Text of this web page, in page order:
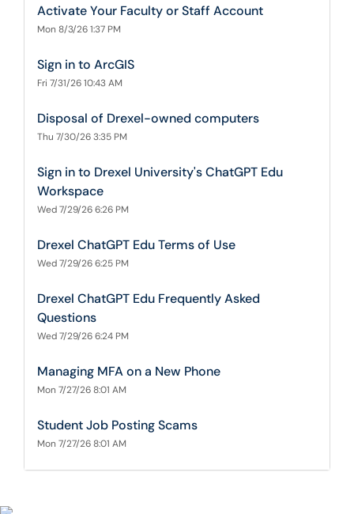
Activate Your Faculty or Staff Account
Mon 8/3/26 1:37 PM
Sign in to ArcGIS
Fri 7/31/26 10:43 AM
Disposal of Drexel-owned computers
Thu 7/30/26 3:35 PM
Sign in to Drexel University's ChatGPT Edu
Workspace
Wed 7/29/26 6:26 PM
Drexel ChatGPT Edu Terms of Use
Wed 7/29/26 6:25 PM
Drexel ChatGPT Edu Frequently Asked
Questions
Wed 7/29/26 6:24 PM
Managing MFA on a New Phone
Mon 7/27/26 8:01 AM
Student Job Posting Scams
Mon 7/27/26 8:01 AM